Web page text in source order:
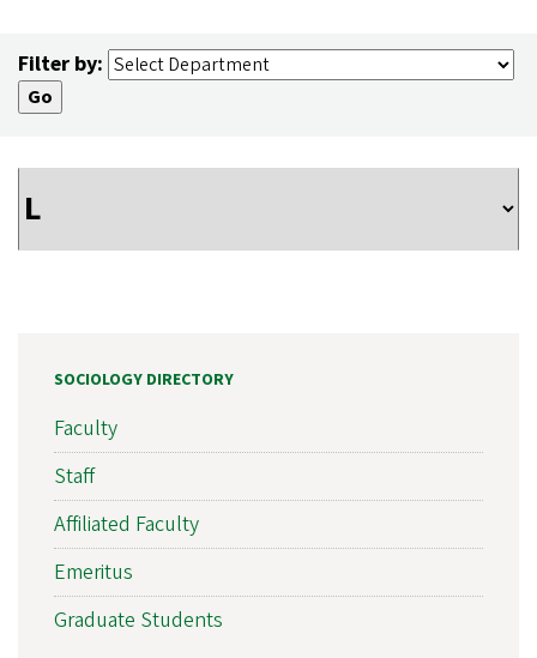
Filter by:
SOCIOLOGY DIRECTORY
Faculty
Staff
Affiliated Faculty
Emeritus
Graduate Students